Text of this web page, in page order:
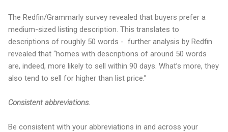
The Redfin/Grammarly survey revealed that buyers prefer a
medium-sized listing description. This translates to
descriptions of roughly 50 words - further analysis by Redfin
revealed that “homes with descriptions of around 50 words
are, indeed, more likely to sell within 90 days. What’s more, they
also tend to sell for higher than list price.”
Consistent abbreviations.
Be consistent with your abbreviations in and across your